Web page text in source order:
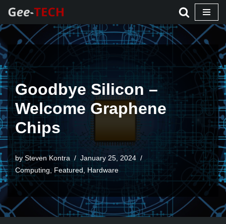
Skip
content
Goodbye Silicon –
Welcome Graphene
Chips
by Steven Kontra
January 25, 2024
Computing, Featured , Hardware